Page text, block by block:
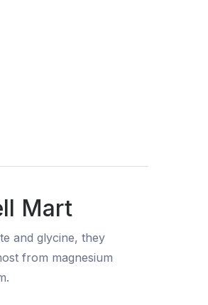
Mart
and glycine, they
from magnesium